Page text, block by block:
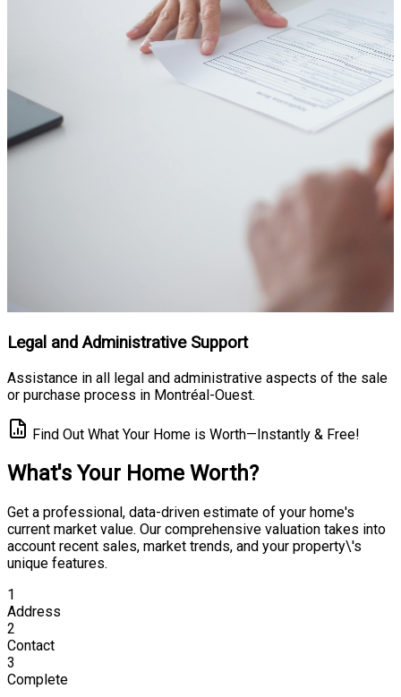
Legal and Administrative Support
Assistance in all legal and administrative aspects of the sale
or purchase process in Montréal-Ouest.
Find Out What Your Home is Worth—Instantly & Free!
What's Your Home Worth?
Get a professional, data-driven estimate of your home's
current market value. Our comprehensive valuation takes into
account recent sales, market trends, and your property\'s
unique features.
1
Address
2
Contact
3
Complete